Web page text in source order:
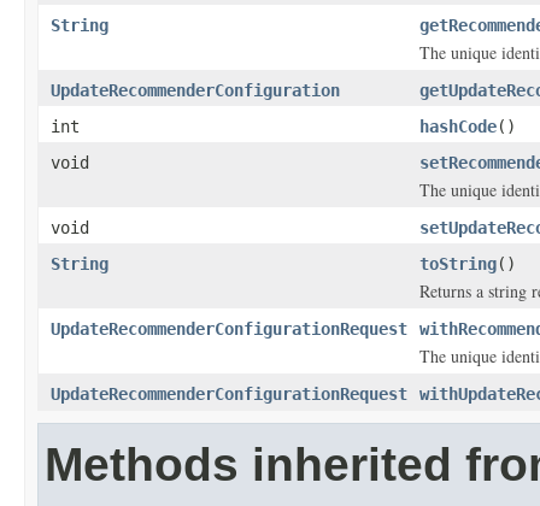
String
The unique
UpdateRecommenderConfiguration
int
hashCode()
void
The unique
void
String
toString()
Returns a string
UpdateRecommenderConfigurationRequest
The unique
UpdateRecommenderConfigurationRequest
Methods inherited